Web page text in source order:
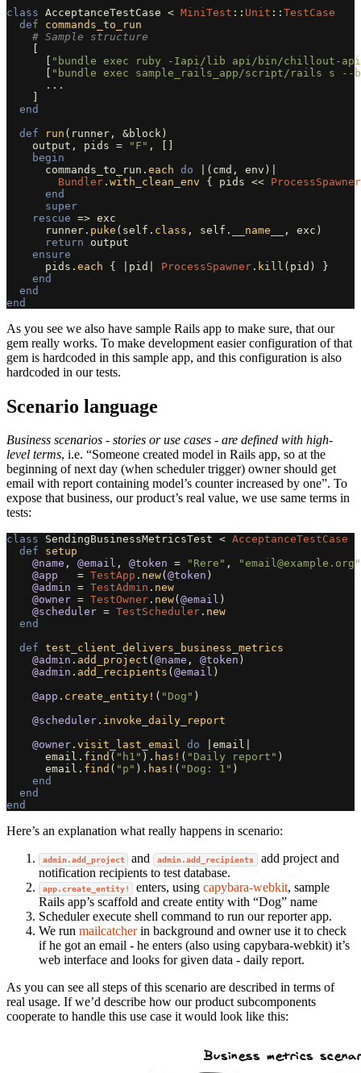
class AcceptanceTestCase < MiniTest :: Unit :: TestCase
def
commands_to_run
# Sample structure
[
[ "bundle exec ruby -Iapi/lib api/bin/chillout-
[ "bundle exec sample_rails_app/script/rails s --
...
]
end
def
run ( runner , &block )
output , pids = "F" ,
[]
begin
commands_to_run . each do ( cmd , env )
Bundler . with_clean_env { pids << ProcessSpawner
end
super
rescue => exc
runner . puke ( self . class , self . __name__ , exc )
return
output
ensure
pids . each { pid ProcessSpawner . kill ( pid )
}
end
end
end
As you see we also have sample Rails app to make sure, that our
gem really works. To make development easier configuration of that
gem is hardcoded in this sample app, and this configuration is also
hardcoded in our tests.
Scenario language
Business scenarios - stories or use cases - are defined with high-
level terms, i.e. “Someone created model in Rails app, so at the
beginning of next day (when scheduler trigger) owner should get
email with report containing model’s counter increased by one”. To
expose that business, our product’s real value, we use same terms in
tests:
class SendingBusinessMetricsTest < AcceptanceTestCase
def
setup
@name , @email , @token = "Rere" , "email@example.org "
@app
= TestApp . new( @token )
@admin = TestAdmin . new
@owner = TestOwner . new( @email )
@scheduler = TestScheduler . new
end
def test_client_delivers_business_metrics
@admin . add_project ( @name , @token )
@admin . add_recipients ( @email )
@app . create_entity! ( "Dog" )
@scheduler . invoke_daily_report
@owner . visit_last_email do email
email . find ( "h1" ). has! ( "Daily report" )
email . find ( "p" ). has! ( "Dog: 1" )
end
end
end
Here’s an explanation what really happens in scenario:
admin.add_project and admin.add_recipients add project and
notification recipients to test database.
app.create_entity! enters, usingcapybara-webkit, sample
Rails app’s scaffold and create entity with “Dog” name
Scheduler execute shell command to run our reporter app.
We run mailcatcherin background and owner use it to check
if he got an email - he enters (also using capybara-webkit) it’s
web interface and looks for given data - daily report.
As you can see all steps of this scenario are described in terms of
real usage. If we’d describe how our product subcomponents
cooperate to handle this use case it would look like this: